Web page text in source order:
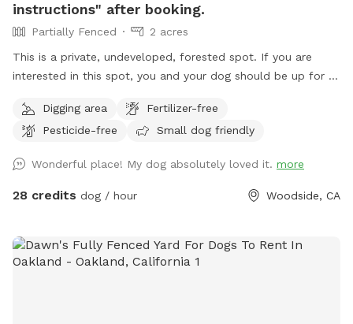
instructions" after booking.
Partially Fenced
2 acres
This is a private, undeveloped, forested spot. If you are
interested in this spot, you and your dog should be up for a
It is wild and beautiful, and a rare find in this area. THERE
IS NO TRASH SERVICE AT THIS FOREST LOCATION. PACK
BAGGIES. The trail starts at the west (downhill) end of the
parking spot, and winds downhill to the creek (there are a
trail, is a deck. Beyond the deck is a year-round creek with a
swimming hole. There are fish, frogs, newts, and crawdads.
Digging area
Fertilizer-free
Pesticide-free
Small dog friendly
Wonderful place! My dog absolutely loved it. more
28 credits dog / hour Woodside, CA